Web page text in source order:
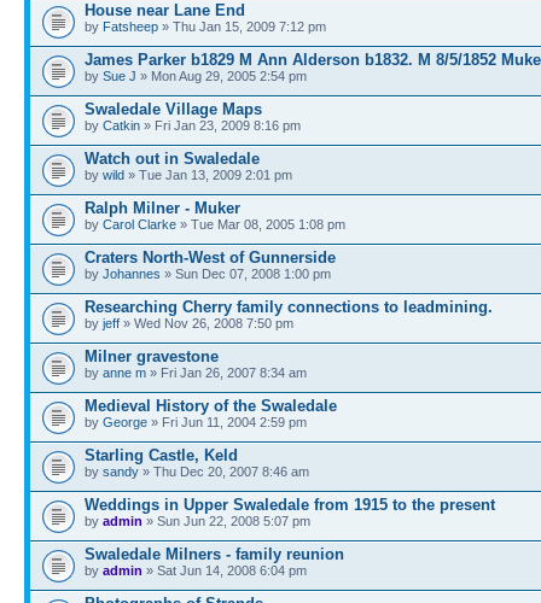
House near Lane End
by Fatsheep » Thu Jan 15, 2009 7:12 pm
James Parker b1829 M Ann Alderson b1832. M 8/5/1852
by Sue J » Mon Aug 29, 2005 2:54 pm
Swaledale Village Maps
by Catkin » Fri Jan 23, 2009 8:16 pm
Watch out in Swaledale
by wild » Tue Jan 13, 2009 2:01 pm
Ralph Milner - Muker
by Carol Clarke » Tue Mar 08, 2005 1:08 pm
Craters North-West of Gunnerside
by Johannes » Sun Dec 07, 2008 1:00 pm
Researching Cherry family connections to leadmining.
by jeff » Wed Nov 26, 2008 7:50 pm
Milner gravestone
by anne m » Fri Jan 26, 2007 8:34 am
Medieval History of the Swaledale
by George » Fri Jun 11, 2004 2:59 pm
Starling Castle, Keld
by sandy » Thu Dec 20, 2007 8:46 am
Weddings in Upper Swaledale from 1915 to the present
by admin » Sun Jun 22, 2008 5:07 pm
Swaledale Milners - family reunion
by admin » Sat Jun 14, 2008 6:04 pm